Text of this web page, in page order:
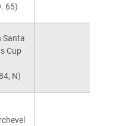
65)
Santa
Cup
N)